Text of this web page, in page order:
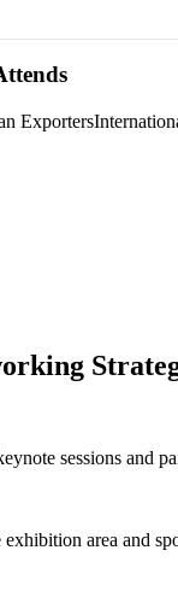
Exporters
sessions and
area and